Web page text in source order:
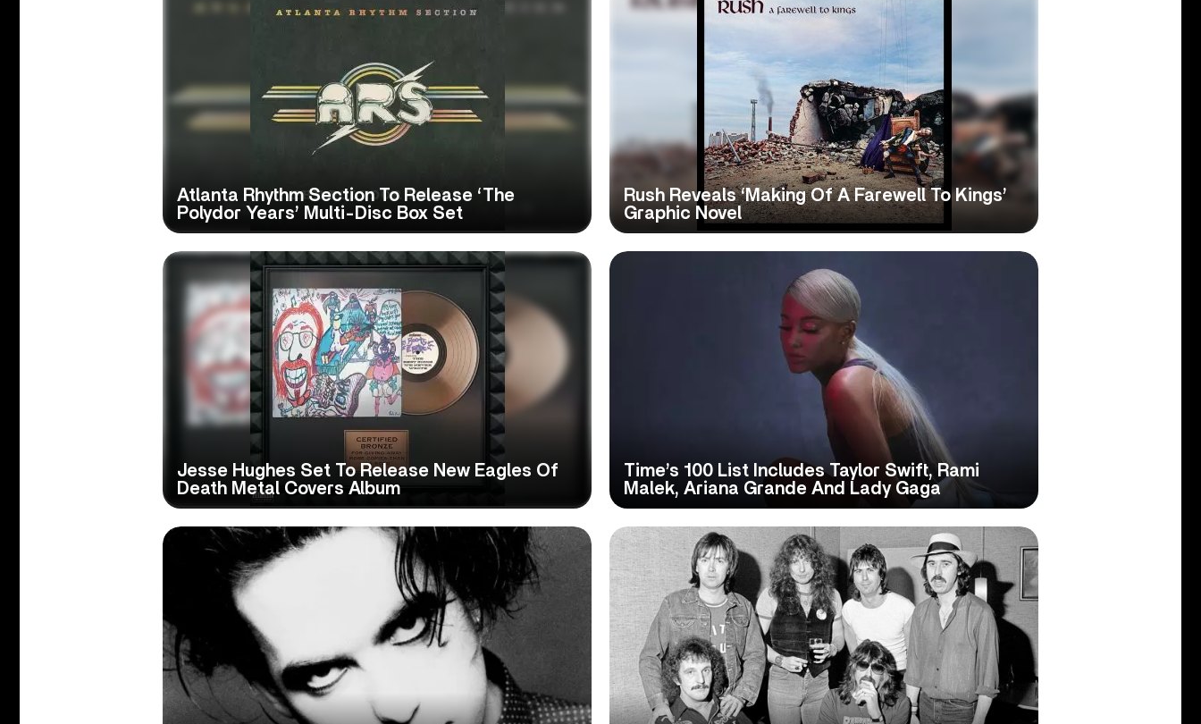
Atlanta Rhythm Section To Release ‘The
Polydor Years’ Multi-Disc Box Set
Rush Reveals ‘Making Of A Farewell To Kings’
Graphic Novel
Jesse Hughes Set To Release New Eagles Of
Death Metal Covers Album
Time’s 100 List Includes Taylor Swift, Rami
Malek, Ariana Grande And Lady Gaga